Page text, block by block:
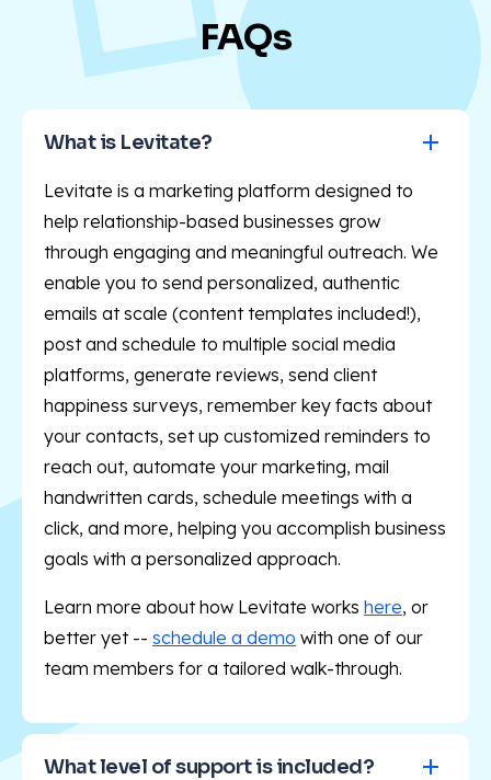
FAQs
What is Levitate?
Levitate is a marketing platform designed to
help relationship-based businesses grow
through engaging and meaningful outreach. We
enable you to send personalized, authentic
emails at scale (content templates included!),
post and schedule to multiple social media
platforms, generate reviews, send client
happiness surveys, remember key facts about
your contacts, set up customized reminders to
reach out, automate your marketing, mail
handwritten cards, schedule meetings with a
click, and more, helping you accomplish business
goals with a personalized approach.
Learn more about how Levitate works here, or
better yet -- schedule a demo with one of our
team members for a tailored walk-through.
What level of support is included?